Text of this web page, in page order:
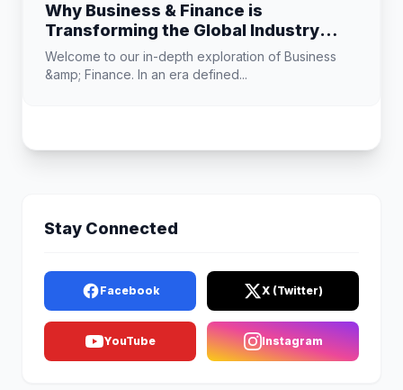
Why Business & Finance is
Transforming the Global Industry
Landscape
Welcome to our in-depth exploration of Business
&amp; Finance. In an era defined...
Stay Connected
Facebook X (Twitter)
YouTube Instagram